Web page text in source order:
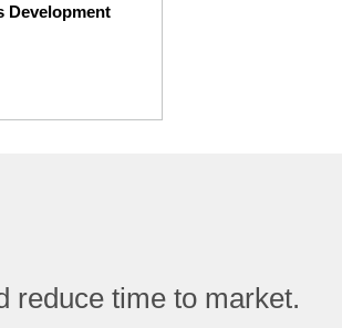
Development
reduce time to market.